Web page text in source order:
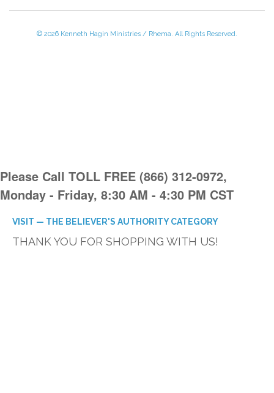
© 2026 Kenneth Hagin Ministries / Rhema. All Rights Reserved.
Please Call TOLL FREE (866) 312-0972,
Monday - Friday, 8:30 AM - 4:30 PM CST
VISIT — THE BELIEVER'S AUTHORITY CATEGORY
THANK YOU FOR SHOPPING WITH US!